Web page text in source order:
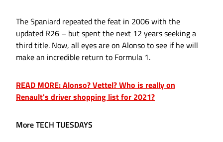
The Spaniard repeated the feat in 2006 with the
updated R26 – but spent the next 12 years seeking a
third title. Now, all eyes are on Alonso to see if he will
make an incredible return to Formula 1.
READ MORE: Alonso? Vettel? Who is really on
Renault's driver shopping list for 2021?
More TECH TUESDAYS